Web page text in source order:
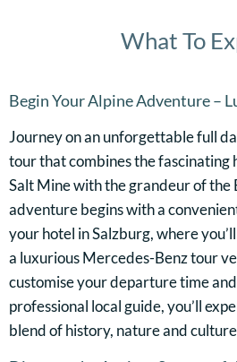
What To
Begin Your Alpine Adventure –
Journey on an unforgettable full
tour that combines the fascinating
Salt Mine with the grandeur of the
adventure begins with a
your hotel in Salzburg, where
a luxurious Mercedes-Benz tour
customise your departure time
professional local guide, you’ll
blend of history, nature and